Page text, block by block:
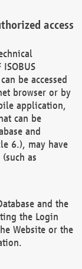
access
be accessed
browser or by
application,
can be
and
6.), may have
as
and the
the Login
Website or the